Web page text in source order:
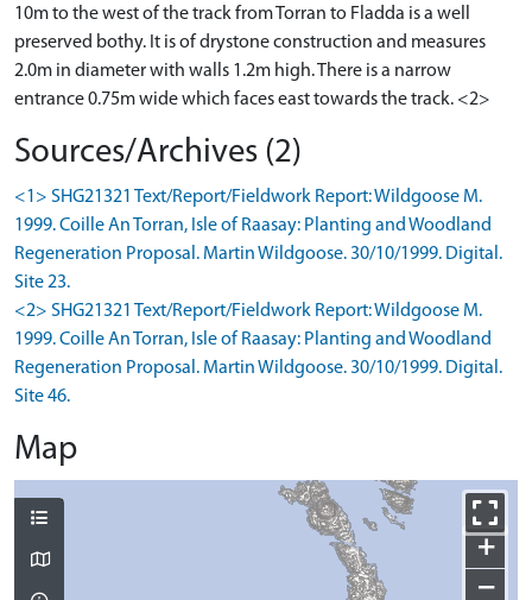
10m to the west of the track from Torran to Fladda is a well
preserved bothy. It is of drystone construction and measures
2.0m in diameter with walls 1.2m high. There is a narrow
entrance 0.75m wide which faces east towards the track. <2>
Sources/Archives (2)
<1> SHG21321 Text/Report/Fieldwork Report: Wildgoose M.
1999. Coille An Torran, Isle of Raasay: Planting and Woodland
Regeneration Proposal. Martin Wildgoose. 30/10/1999. Digital.
Site 23.
<2> SHG21321 Text/Report/Fieldwork Report: Wildgoose M.
1999. Coille An Torran, Isle of Raasay: Planting and Woodland
Regeneration Proposal. Martin Wildgoose. 30/10/1999. Digital.
Site 46.
Map
+
−